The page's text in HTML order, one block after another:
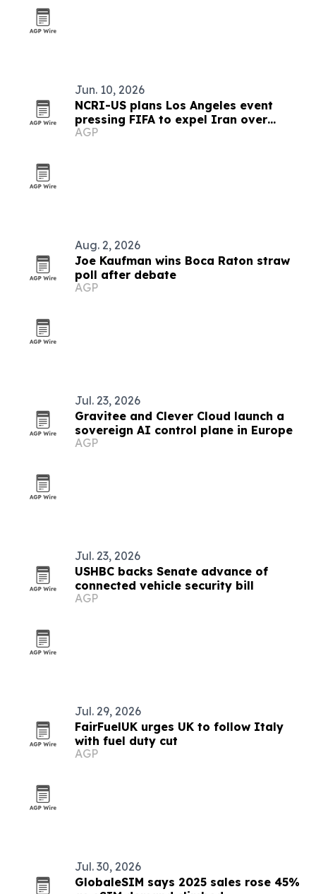
Jun. 10, 2026
NCRI-US plans Los Angeles event
pressing FIFA to expel Iran over
sports repression
AGP
Aug. 2, 2026
Joe Kaufman wins Boca Raton straw
poll after debate
AGP
Jul. 23, 2026
Gravitee and Clever Cloud launch a
sovereign AI control plane in Europe
AGP
Jul. 23, 2026
USHBC backs Senate advance of
connected vehicle security bill
AGP
Jul. 29, 2026
FairFuelUK urges UK to follow Italy
with fuel duty cut
AGP
Jul. 30, 2026
GlobaleSIM says 2025 sales rose 45%